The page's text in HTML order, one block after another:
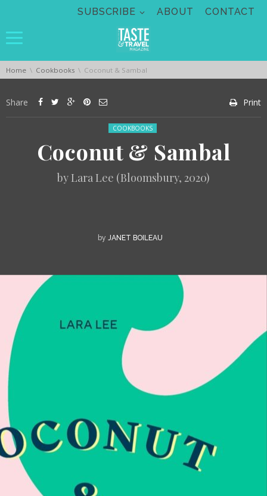
SUBSCRIBE ABOUT CONTACT
You are here:
Home Cookbooks Coconut & Sambal
Share Print
Posted in:
COOKBOOKS
Coconut & Sambal
by Lara Lee (Bloomsbury, 2020)
by JANET BOILEAU